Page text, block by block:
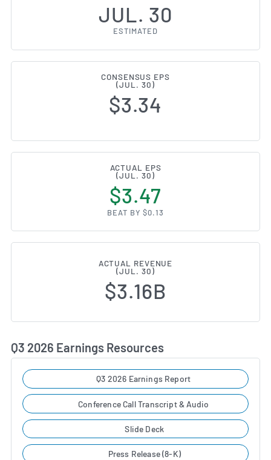
JUL. 30
ESTIMATED
CONSENSUS EPS
(JUL. 30)
$3.34
ACTUAL EPS
(JUL. 30)
$3.47
BEAT BY $0.13
ACTUAL REVENUE
(JUL. 30)
$3.16B
Q3 2026 Earnings Resources
Q3 2026 Earnings Report
Conference Call Transcript & Audio
Slide Deck
Press Release (8-K)